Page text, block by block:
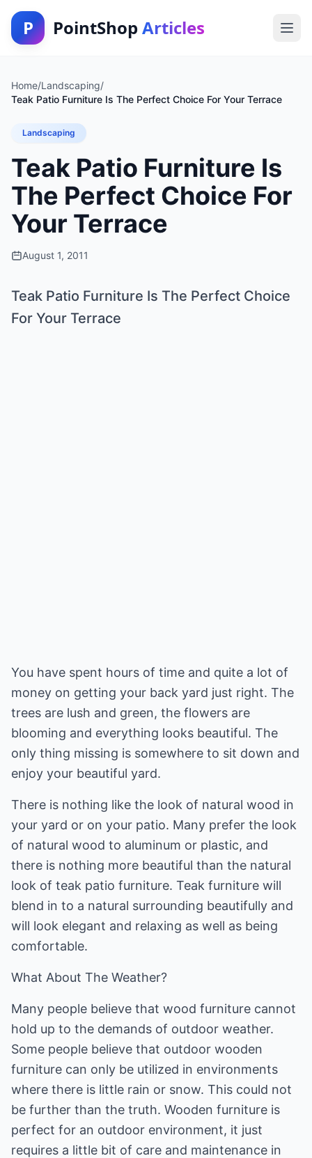
P PointShop Articles
Home/Landscaping/
Teak Patio Furniture Is The Perfect Choice For Your Terrace
Landscaping
Teak Patio Furniture Is
The Perfect Choice For
Your Terrace
August 1, 2011
Teak Patio Furniture Is The Perfect Choice
For Your Terrace
You have spent hours of time and quite a lot of
money on getting your back yard just right. The
trees are lush and green, the flowers are
blooming and everything looks beautiful. The
only thing missing is somewhere to sit down and
enjoy your beautiful yard.
There is nothing like the look of natural wood in
your yard or on your patio. Many prefer the look
of natural wood to aluminum or plastic, and
there is nothing more beautiful than the natural
look of teak patio furniture. Teak furniture will
blend in to a natural surrounding beautifully and
will look elegant and relaxing as well as being
comfortable.
What About The Weather?
Many people believe that wood furniture cannot
hold up to the demands of outdoor weather.
Some people believe that outdoor wooden
furniture can only be utilized in environments
where there is little rain or snow. This could not
be further than the truth. Wooden furniture is
perfect for an outdoor environment, it just
requires a little bit of care and maintenance in